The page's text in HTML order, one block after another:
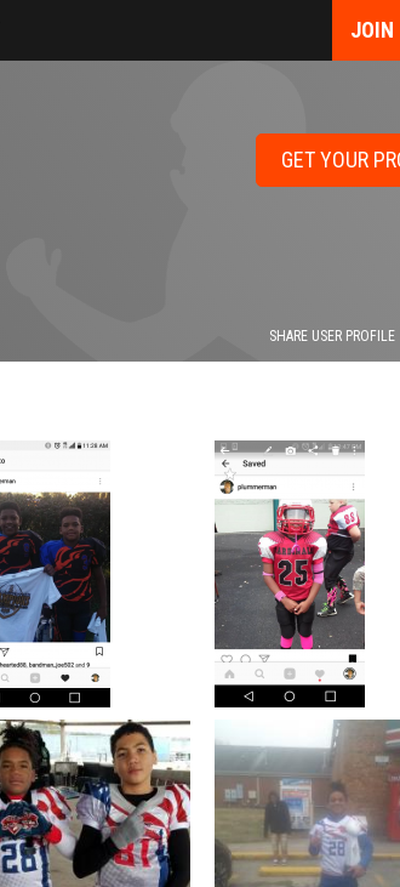
JOIN
GET YOUR
SHARE USER PROFILE